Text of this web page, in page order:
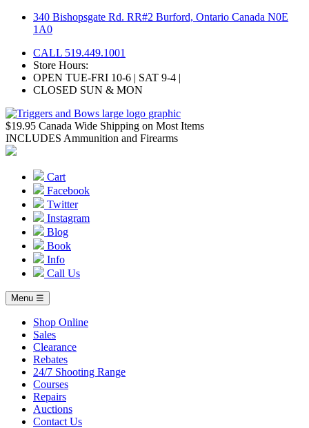
Skip
340 Bishopsgate Rd. RR#2 Burford, Ontario Canada N0E
1A0
CALL 519.449.1001
Store Hours:
OPEN TUE-FRI 10-6 | SAT 9-4 |
CLOSED SUN & MON
$19.95 Canada Wide Shipping on Most Items
INCLUDES Ammunition and Firearms
Cart
Facebook
Twitter
Instagram
Blog
Book
Info
Call Us
Menu ☰
Shop Online
Sales
Clearance
Rebates
24/7 Shooting Range
Courses
Repairs
Auctions
Contact Us